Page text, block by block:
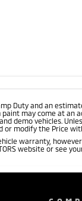
Duty and an
may come at an
demo vehicles.
modify the Price
warranty,
website or see